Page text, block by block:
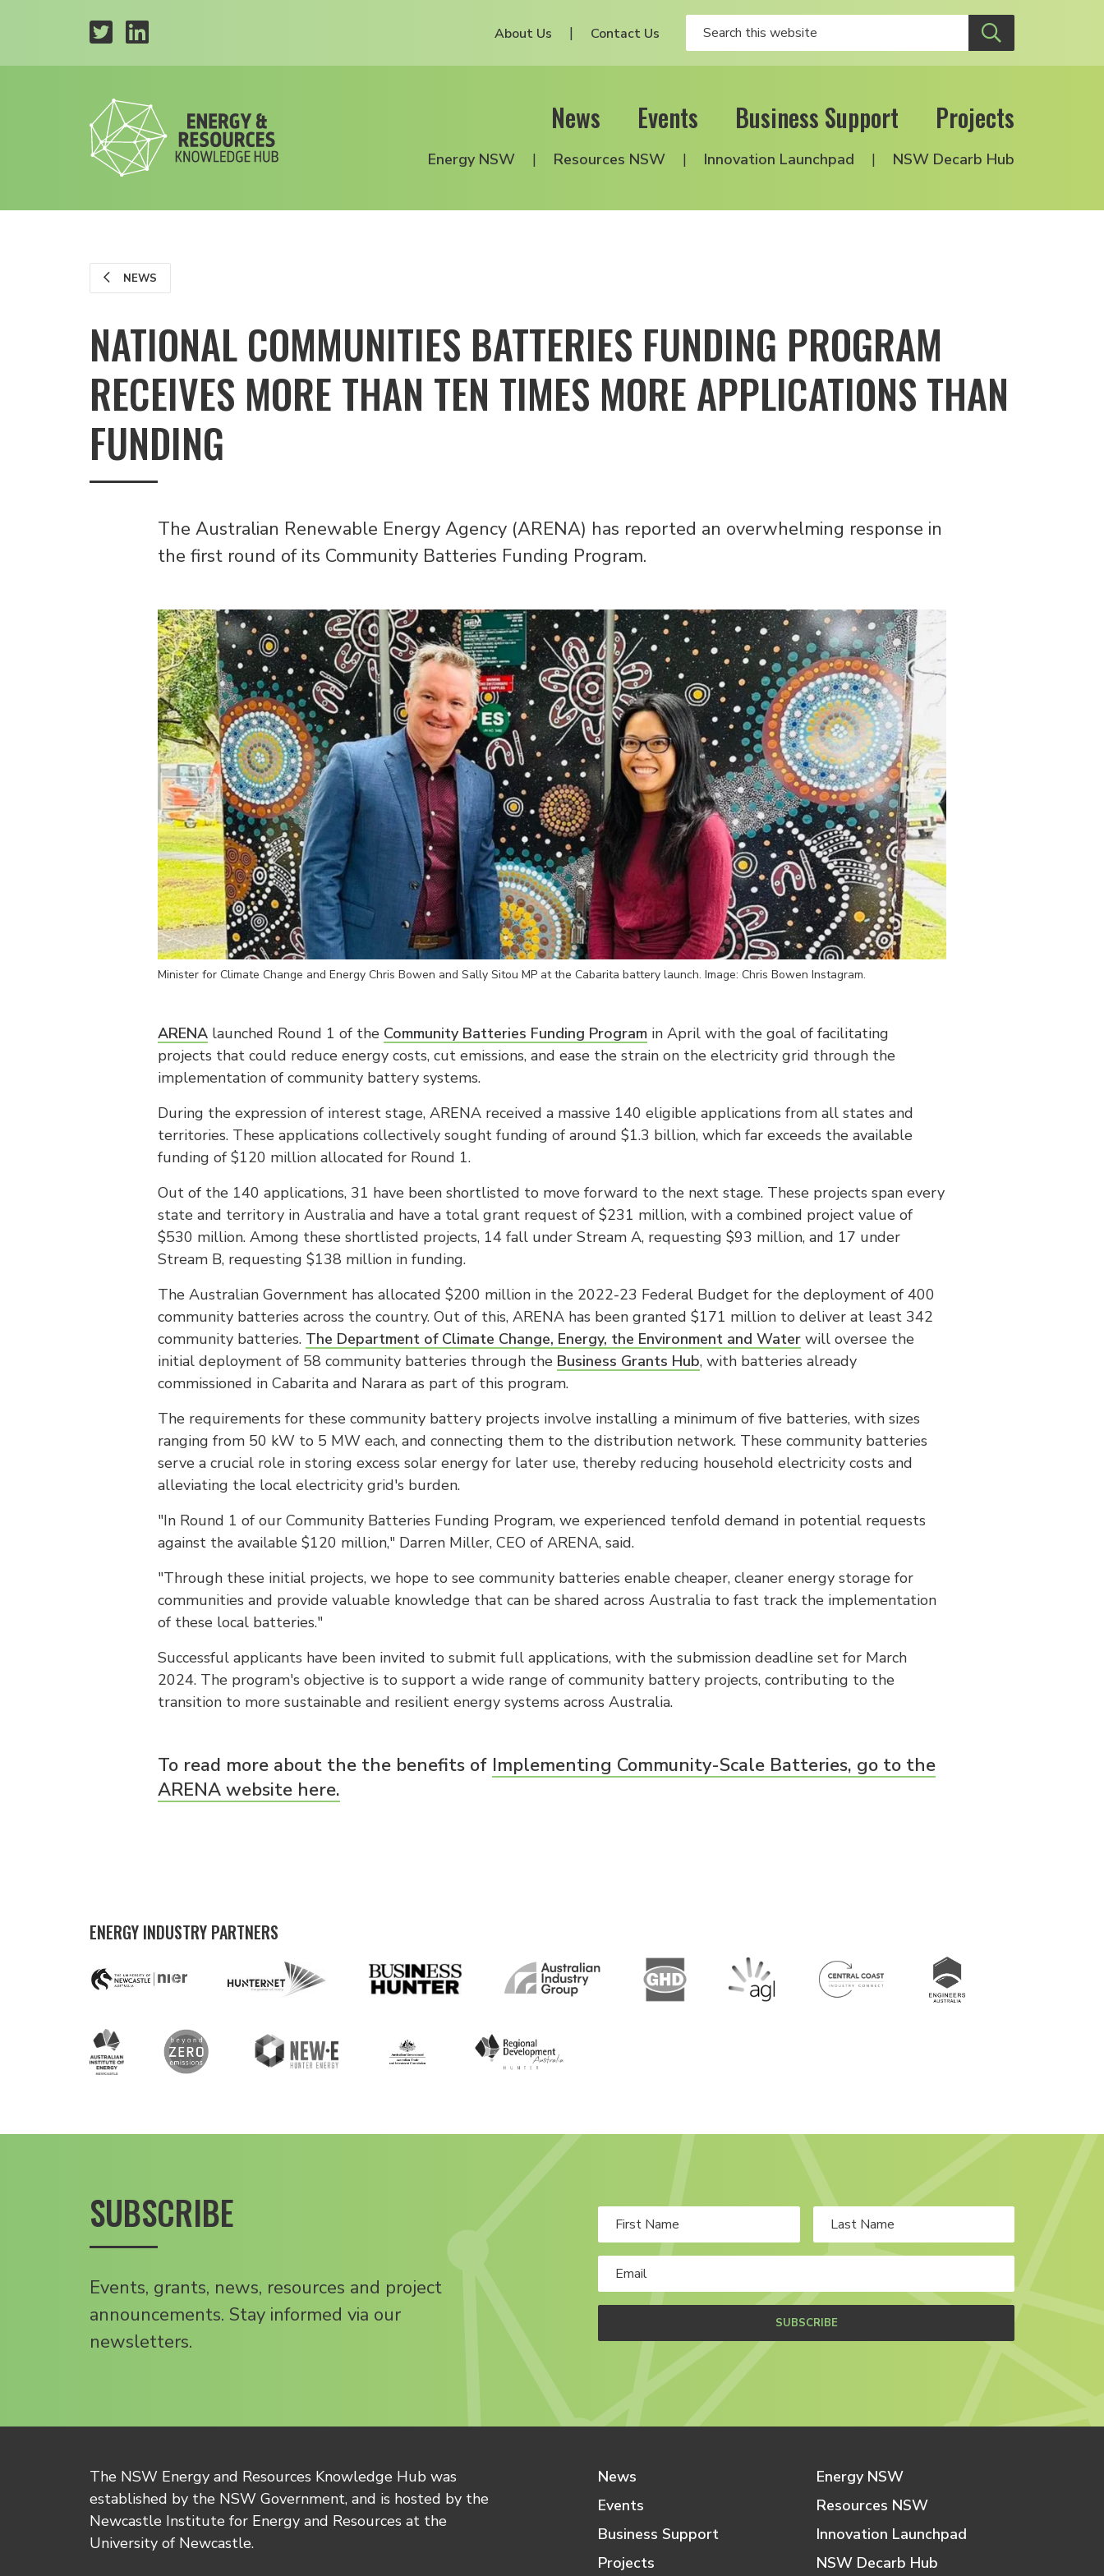
About Us Contact Us
News Events Business Support Projects
Energy NSW Resources NSW Innovation Launchpad NSW Decarb Hub
NEWS
NATIONAL COMMUNITIES BATTERIES FUNDING PROGRAM
RECEIVES MORE THAN TEN TIMES MORE APPLICATIONS THAN
FUNDING
The Australian Renewable Energy Agency (ARENA) has reported an overwhelming response in
the first round of its Community Batteries Funding Program.
Minister for Climate Change and Energy Chris Bowen and Sally Sitou MP at the Cabarita battery launch. Image: Chris Bowen Instagram.
ARENA launched Round 1 of the Community Batteries Funding Program in April with the goal of facilitating
projects that could reduce energy costs, cut emissions, and ease the strain on the electricity grid through the
implementation of community battery systems.
During the expression of interest stage, ARENA received a massive 140 eligible applications from all states and
territories. These applications collectively sought funding of around $1.3 billion, which far exceeds the available
funding of $120 million allocated for Round 1.
Out of the 140 applications, 31 have been shortlisted to move forward to the next stage. These projects span every
state and territory in Australia and have a total grant request of $231 million, with a combined project value of
$530 million. Among these shortlisted projects, 14 fall under Stream A, requesting $93 million, and 17 under
Stream B, requesting $138 million in funding.
The Australian Government has allocated $200 million in the 2022-23 Federal Budget for the deployment of 400
community batteries across the country. Out of this, ARENA has been granted $171 million to deliver at least 342
community batteries. The Department of Climate Change, Energy, the Environment and Water will oversee the
initial deployment of 58 community batteries through the Business Grants Hub, with batteries already
commissioned in Cabarita and Narara as part of this program.
The requirements for these community battery projects involve installing a minimum of five batteries, with sizes
ranging from 50 kW to 5 MW each, and connecting them to the distribution network. These community batteries
serve a crucial role in storing excess solar energy for later use, thereby reducing household electricity costs and
alleviating the local electricity grid's burden.
"In Round 1 of our Community Batteries Funding Program, we experienced tenfold demand in potential requests
against the available $120 million," Darren Miller, CEO of ARENA, said.
"Through these initial projects, we hope to see community batteries enable cheaper, cleaner energy storage for
communities and provide valuable knowledge that can be shared across Australia to fast track the implementation
of these local batteries."
Successful applicants have been invited to submit full applications, with the submission deadline set for March
2024. The program's objective is to support a wide range of community battery projects, contributing to the
transition to more sustainable and resilient energy systems across Australia.
To read more about the the benefits of Implementing Community-Scale Batteries, go to the
ARENA website here.
ENERGY INDUSTRY PARTNERS
SUBSCRIBE
Events, grants, news, resources and project
announcements. Stay informed via our
newsletters.
SUBSCRIBE
The NSW Energy and Resources Knowledge Hub was
established by the NSW Government, and is hosted by the
Newcastle Institute for Energy and Resources at the
University of Newcastle.
News
Events
Business Support
Projects
Energy NSW
Resources NSW
Innovation Launchpad
NSW Decarb Hub